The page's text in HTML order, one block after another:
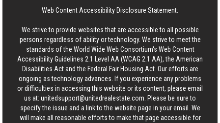
Web Content Accessibility Disclosure Statement:
We strive to provide websites that are accessible to all possible
persons regardless of ability or technology. We strive to meet the
standards of the World Wide Web Consortium's Web Content
Accessibility Guidelines 2.1 Level AA (WCAG 2.1 AA), the American
Disabilities Act and the Federal Fair Housing Act. Our efforts are
ongoing as technology advances. If you experience any problems
or difficulties in accessing this website or its content, please email
us at: unitedsupport@unitedrealestate.com . Please be sure to
specify the issue and a link to the website page in your email. We
will make all reasonable efforts to make that page accessible for